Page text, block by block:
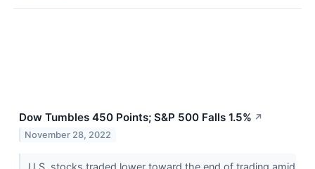
Dow Tumbles 450 Points; S&P 500 Falls 1.5% ↗
November 28, 2022
U.S. stocks traded lower toward the end of trading amid